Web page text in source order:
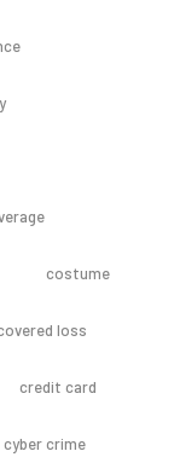
costume
loss
credit card
cyber crime